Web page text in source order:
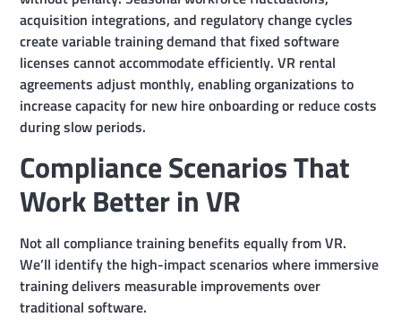
acquisition integrations, and regulatory change cycles
create variable training demand that fixed software
licenses cannot accommodate efficiently. VR rental
agreements adjust monthly, enabling organizations to
increase capacity for new hire onboarding or reduce costs
during slow periods.
Compliance Scenarios That
Work Better in VR
Not all compliance training benefits equally from VR.
We’ll identify the high-impact scenarios where immersive
training delivers measurable improvements over
traditional software.